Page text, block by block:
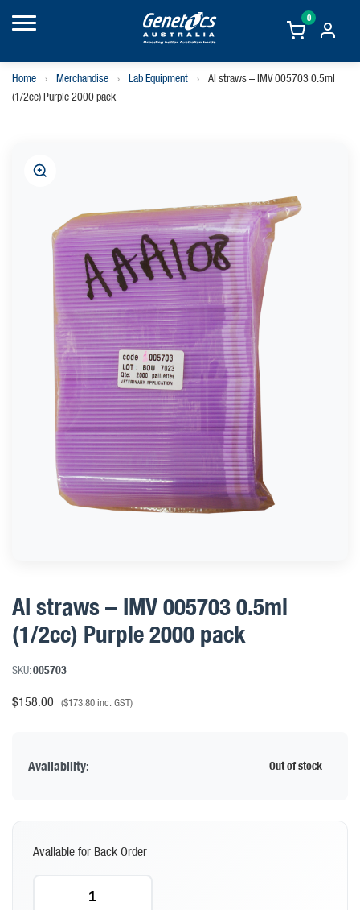
0
Home › Merchandise › Lab Equipment ›
AI straws – IMV 005703 0.5ml
(1/2cc) Purple 2000 pack
AI straws – IMV 005703 0.5ml
(1/2cc) Purple 2000 pack
SKU:005703
$158.00 ($173.80inc. GST)
Availability: Out of stock
Available for Back Order